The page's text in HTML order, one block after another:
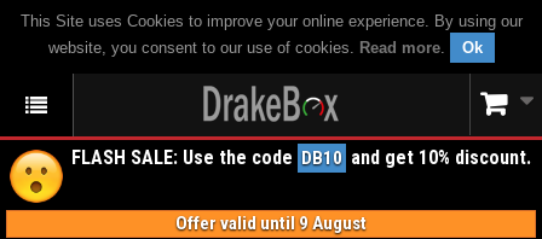
This Site uses Cookies to improve your online experience. By using our
website, you consent to our use of cookies. Read more. Ok
FLASH SALE: Use the code DB10 and get 10% discount.
Offer valid until 9 August